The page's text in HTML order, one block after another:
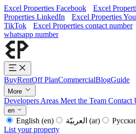
Excel Properties Facebook Excel
Properties LinkedIn
Excel Properties
TikTok
Excel Properties contact number
whatsapp number
BuyRentOff PlanCommercialBlogGuide
More
Developers Areas Meet the Team Contact
en
English (en) (ar)
List your property